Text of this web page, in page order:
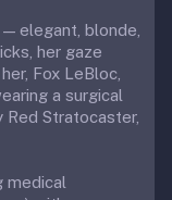
elegant, blonde,
her gaze
Fox LeBloc,
a surgical
Red Stratocaster,
medical